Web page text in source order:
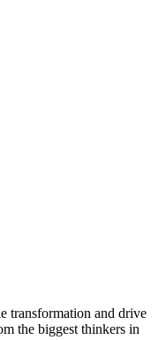
transformation and drive
the biggest thinkers in